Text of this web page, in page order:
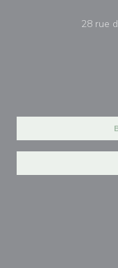
28 rue